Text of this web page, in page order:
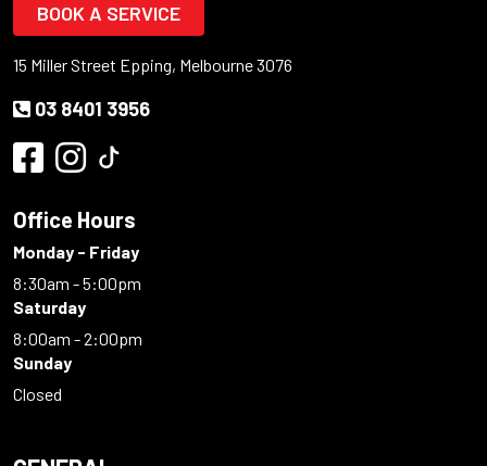
BOOK A SERVICE
15 Miller Street Epping, Melbourne 3076
03 8401 3956
Office Hours
Monday - Friday
8:30am - 5:00pm
Saturday
8:00am - 2:00pm
Sunday
Closed